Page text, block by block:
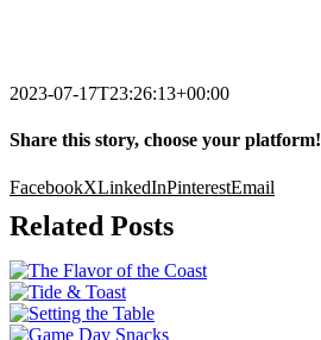
2023-07-17T23:26:13+00:00
Share this story, choose your platform!
FacebookXLinkedInPinterestEmail
Related Posts